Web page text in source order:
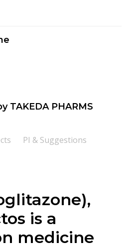
TAKEDA PHARMS
PI & Suggestions
is a
medicine